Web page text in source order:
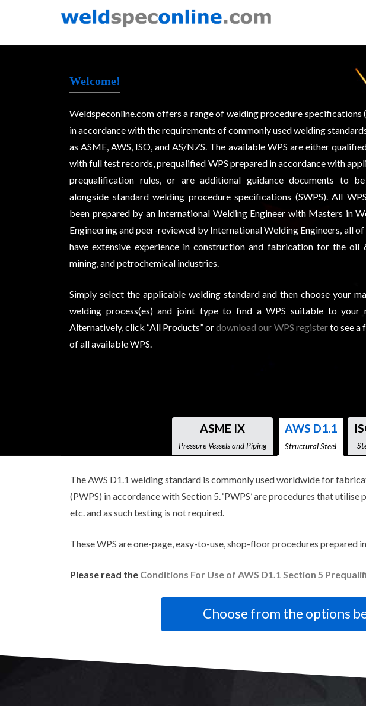
Welcome!
Weldspeconline.com offers a range of welding procedure specifications
in accordance with the requirements of commonly used welding
as ASME, AWS, ISO, and AS/NZS. The available WPS are either
with full test records, prequalified WPS prepared in accordance with
prequalification rules, or are additional guidance documents to
alongside standard welding procedure specifications (SWPS). All
been prepared by an International Welding Engineer with Masters in
Engineering and peer-reviewed by International Welding Engineers, all
have extensive experience in construction and fabrication for the oil
mining, and petrochemical industries.
Simply select the applicable welding standard and then choose your
welding process(es) and joint type to find a WPS suitable to your
Alternatively, click “All Products” ordownload our WPS registerto see a
of all available WPS.
ASME IX
Pressure Vessels and Piping
AWS D1.1
Structural Steel
The AWS D1.1 welding standard is commonly used worldwide for
(PWPS) in accordance with Section 5. ‘PWPS’ are procedures that
etc. and as such testing is not required.
These WPS are one-page, easy-to-use, shop-floor procedures prepared
Please read the Conditions For Use of AWS D1.1 Section 5